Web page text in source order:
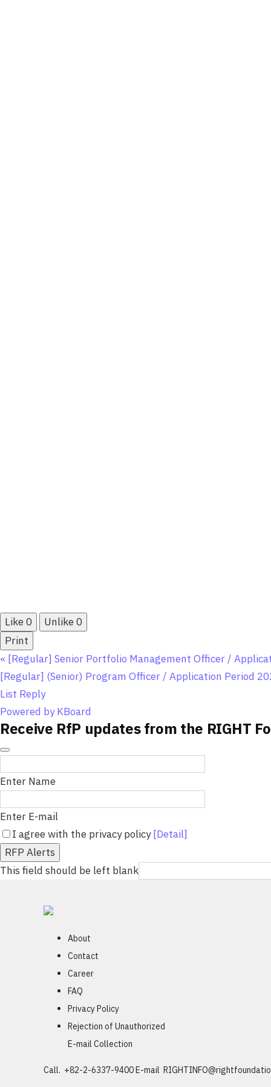
Like0 Unlike0
Print
« [Regular] Senior Portfolio Management Officer /
[Regular] (Senior) Program Officer / Application Period
List Reply
Powered by KBoard
Receive RfP updates from the RIGHT
Enter Name
Enter E-mail
I agree with the privacy policy[Detail]
RFP Alerts
This field should be left blank
About
Contact
Career
FAQ
Privacy Policy
Rejection of Unauthorized
E-mail Collection
Call. +82-2-6337-9400E-mail